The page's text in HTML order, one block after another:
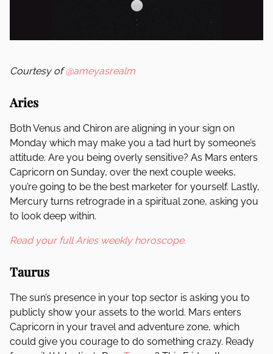
Courtesy of@ameyasrealm
Aries
Both Venus and Chiron are aligning in your sign on
Monday which may make you a tad hurt by someone’s
attitude. Are you being overly sensitive? As Mars enters
Capricorn on Sunday, over the next couple weeks,
you’re going to be the best marketer for yourself. Lastly,
Mercury turns retrograde in a spiritual zone, asking you
to look deep within.
Read your full Aries weekly horoscope.
Taurus
The sun’s presence in your top sector is asking you to
publicly show your assets to the world. Mars enters
Capricorn in your travel and adventure zone, which
could give you courage to do something crazy. Ready